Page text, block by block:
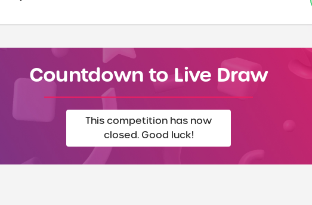
Countdown to Live Draw
This competition has now
closed. Good luck!